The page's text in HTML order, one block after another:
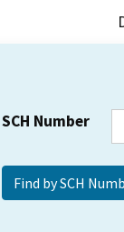
SCH Number